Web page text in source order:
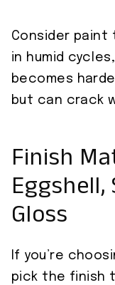
Consider
in humid
becomes
but can crack
Finish
Gloss
If you’re
pick the finish